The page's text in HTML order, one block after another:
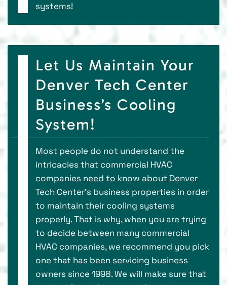
systems!
Let Us Maintain Your
Denver Tech Center
Business’s Cooling
System!
Most people do not understand the
intricacies that commercial HVAC
companies need to know about Denver
Tech Center’s business properties in order
to maintain their cooling systems
properly. That is why, when you are trying
to decide between many commercial
HVAC companies, we recommend you pick
one that has been servicing business
owners since 1998. We will make sure that